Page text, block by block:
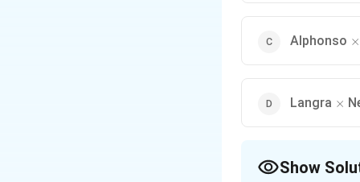
Alphonso ×
Langra ×
Show